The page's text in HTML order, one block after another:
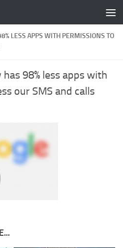
LESS APPS WITH PERMISSIONS TO
98% less apps with
our SMS and calls